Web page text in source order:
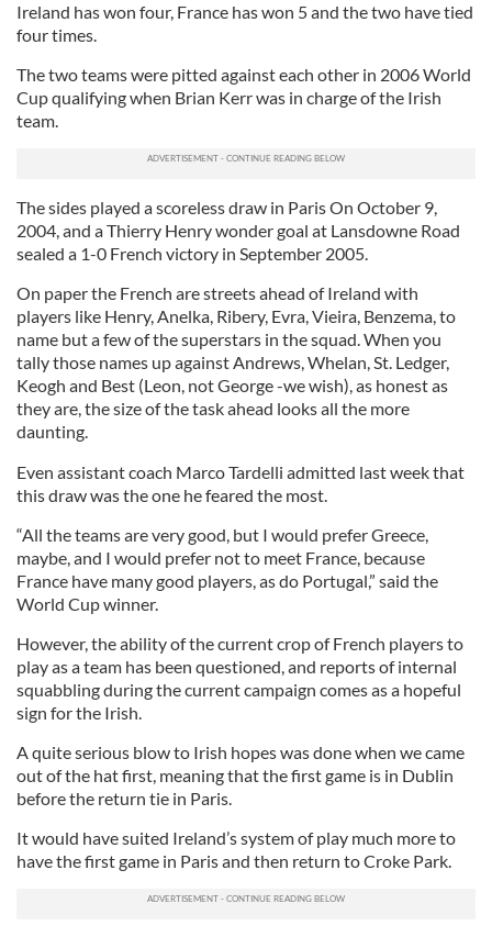
Ireland has won four, France has won 5 and the two have tied
four times.
The two teams were pitted against each other in 2006 World
Cup qualifying when Brian Kerr was in charge of the Irish
team.
The sides played a scoreless draw in Paris On October 9,
2004, and a Thierry Henry wonder goal at Lansdowne Road
sealed a 1-0 French victory in September 2005.
On paper the French are streets ahead of Ireland with
players like Henry, Anelka, Ribery, Evra, Vieira, Benzema, to
name but a few of the superstars in the squad. When you
tally those names up against Andrews, Whelan, St. Ledger,
Keogh and Best (Leon, not George -we wish), as honest as
they are, the size of the task ahead looks all the more
daunting.
Even assistant coach Marco Tardelli admitted last week that
this draw was the one he feared the most.
“All the teams are very good, but I would prefer Greece,
maybe, and I would prefer not to meet France, because
France have many good players, as do Portugal,” said the
World Cup winner.
However, the ability of the current crop of French players to
play as a team has been questioned, and reports of internal
squabbling during the current campaign comes as a hopeful
sign for the Irish.
A quite serious blow to Irish hopes was done when we came
out of the hat first, meaning that the first game is in Dublin
before the return tie in Paris.
It would have suited Ireland’s system of play much more to
have the first game in Paris and then return to Croke Park.